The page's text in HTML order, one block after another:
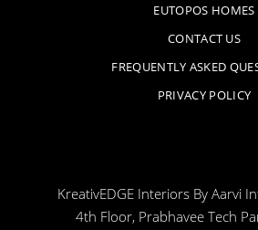
EUTOPOS HOMES
CONTACT US
FREQUENTLY ASKED
PRIVACY POLICY
KreativEDGE Interiors By Aarvi
4th Floor, Prabhavee Tech